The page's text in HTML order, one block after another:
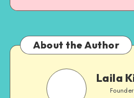
About the Author
Laila